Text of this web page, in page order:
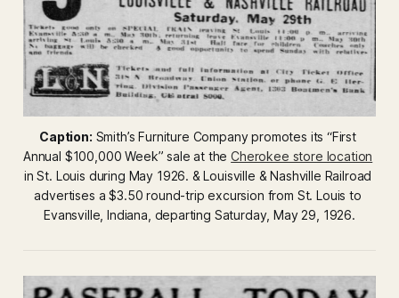
Caption: Smith’s Furniture Company promotes its “First
Annual $100,000 Week” sale at the Cherokee store location
in St. Louis during May 1926. & Louisville & Nashville Railroad
advertises a $3.50 round-trip excursion from St. Louis to
Evansville, Indiana, departing Saturday, May 29, 1926.